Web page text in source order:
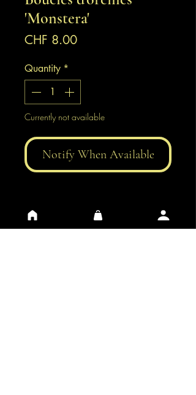
'Monstera'
CHF 8.00Price
Quantity *
Currently not available
Notify When Available